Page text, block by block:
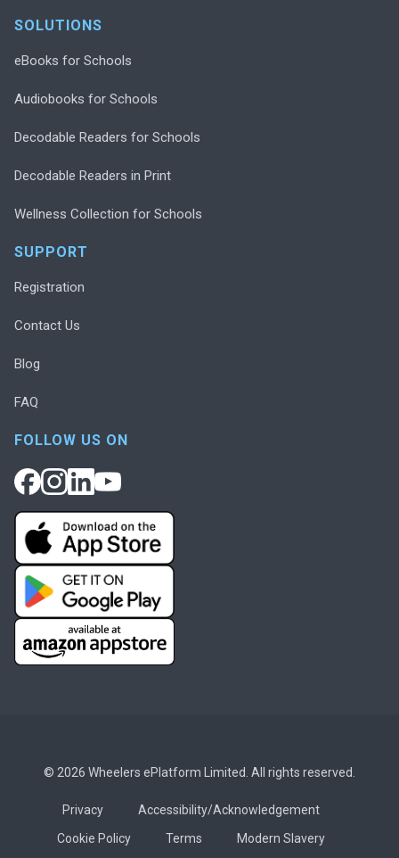
SOLUTIONS
eBooks for Schools
Audiobooks for Schools
Decodable Readers for Schools
Decodable Readers in Print
Wellness Collection for Schools
SUPPORT
Registration
Contact Us
Blog
FAQ
FOLLOW US ON
© 2026 Wheelers ePlatform Limited. All rights reserved.
Privacy
Accessibility/Acknowledgement
Cookie Policy
Terms Modern Slavery